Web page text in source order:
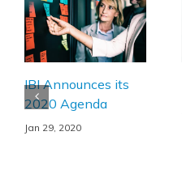
IBI Announces its
2020 Agenda
Jan 29, 2020